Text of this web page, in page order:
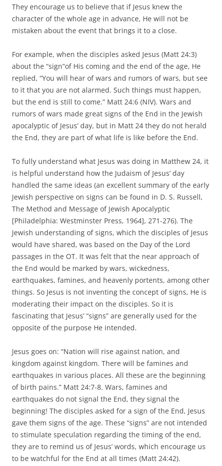
They encourage us to believe that if Jesus knew the
character of the whole age in advance, He will not be
mistaken about the event that brings it to a close.
For example, when the disciples asked Jesus (Matt 24:3)
about the “sign”of His coming and the end of the age, He
replied, “You will hear of wars and rumors of wars, but see
to it that you are not alarmed. Such things must happen,
but the end is still to come.” Matt 24:6 (NIV). Wars and
rumors of wars made great signs of the End in the Jewish
apocalyptic of Jesus’ day, but in Matt 24 they do not herald
the End, they are part of what life is like before the End.
To fully understand what Jesus was doing in Matthew 24, it
is helpful understand how the Judaism of Jesus’ day
handled the same ideas (an excellent summary of the early
Jewish perspective on signs can be found in D. S. Russell,
The Method and Message of Jewish Apocalyptic
[Philadelphia: Westminster Press, 1964], 271-276). The
Jewish understanding of signs, which the disciples of Jesus
would have shared, was based on the Day of the Lord
passages in the OT. It was felt that the near approach of
the End would be marked by wars, wickedness,
earthquakes, famines, and heavenly portents, among other
things. So Jesus is not inventing the concept of signs, He is
moderating their impact on the disciples. So it is
fascinating that Jesus’ “signs” are generally used for the
opposite of the purpose He intended.
Jesus goes on: “Nation will rise against nation, and
kingdom against kingdom. There will be famines and
earthquakes in various places. All these are the beginning
of birth pains.” Matt 24:7-8. Wars, famines and
earthquakes do not signal the End, they signal the
beginning! The disciples asked for a sign of the End, Jesus
gave them signs of the age. These “signs” are not intended
to stimulate speculation regarding the timing of the end,
they are to remind us of Jesus’ words, which encourage us
to be watchful for the End at all times (Matt 24:42).